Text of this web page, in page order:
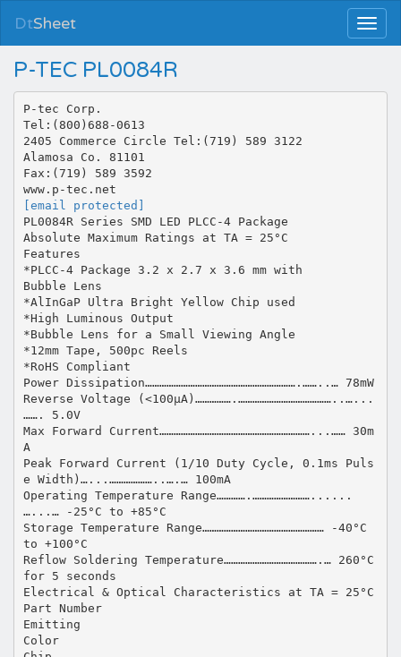
DtSheet
P-TEC PL0084R
P-tec Corp.
Tel:(800)688-0613
2405 Commerce Circle Tel:(719) 589 3122
Alamosa Co. 81101
Fax:(719) 589 3592
[email protected]
PL0084R Series SMD LED PLCC-4 Package
Absolute Maximum Ratings at TA = 25°C
Features
*PLCC-4 Package 3.2 x 2.7 x 3.6 mm with
Bubble Lens
*AlInGaP Ultra Bright Yellow Chip used
*High Luminous Output
*Bubble Lens for a Small Viewing Angle
*12mm Tape, 500pc Reels
*RoHS Compliant
Power Dissipation……………………………………………………….……..… 78mW
Reverse Voltage (<100µA)…………….…………………………………..…...
……. 5.0V
Max Forward Current………………………………………………………...…… 30m
A
Peak Forward Current (1/10 Duty Cycle, 0.1ms Puls
e Width)…...………………..….… 100mA
Operating Temperature Range………….……………………......
…...… -25°C to +85°C
Storage Temperature Range…………………………………………… -40°C
to +100°C
Reflow Soldering Temperature………………………………….… 260°C
for 5 seconds
Electrical & Optical Characteristics at TA = 25°C
Part Number
Emitting
Color